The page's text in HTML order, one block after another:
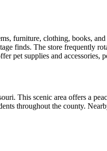
furniture, clothing, books,
finds. The store frequently
pet supplies and
This scenic area offers a
throughout the county.